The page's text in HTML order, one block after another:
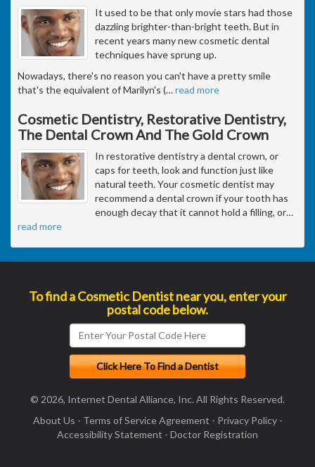
It used to be that only movie stars had those
dazzling brighter-than-bright teeth. But in
recent years many new cosmetic dental
techniques have sprung up.
Nowadays, there's no reason you can't have a pretty smile
that's the equivalent of Marilyn's (…read more
Cosmetic Dentistry, Restorative Dentistry,
The Dental Crown And The Gold Crown
In restorative dentistry a dental crown, or
caps for teeth, look and function just like
natural teeth. Your cosmetic dentist may
recommend a dental crown if your tooth has
enough decay that it cannot hold a filling, or…
read more
To find a Cosmetic Dentist near you, enter your
postal code below.
© 2026, Internet Dental Alliance, Inc. All Rights Reserved.
About Us - Terms of Service Agreement - Privacy Policy-
Accessibility Statement - Doctor Registration